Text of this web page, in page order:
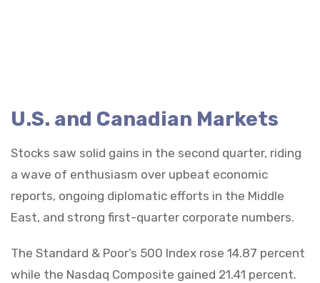
U.S. and Canadian Markets
Stocks saw solid gains in the second quarter, riding
a wave of enthusiasm over upbeat economic
reports, ongoing diplomatic efforts in the Middle
East, and strong first-quarter corporate numbers.
The Standard & Poor’s 500 Index rose 14.87 percent
while the Nasdaq Composite gained 21.41 percent.